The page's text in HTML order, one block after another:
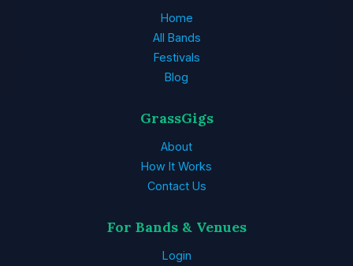
Home
All Bands
Festivals
Blog
GrassGigs
About
How It Works
Contact Us
For Bands & Venues
Login